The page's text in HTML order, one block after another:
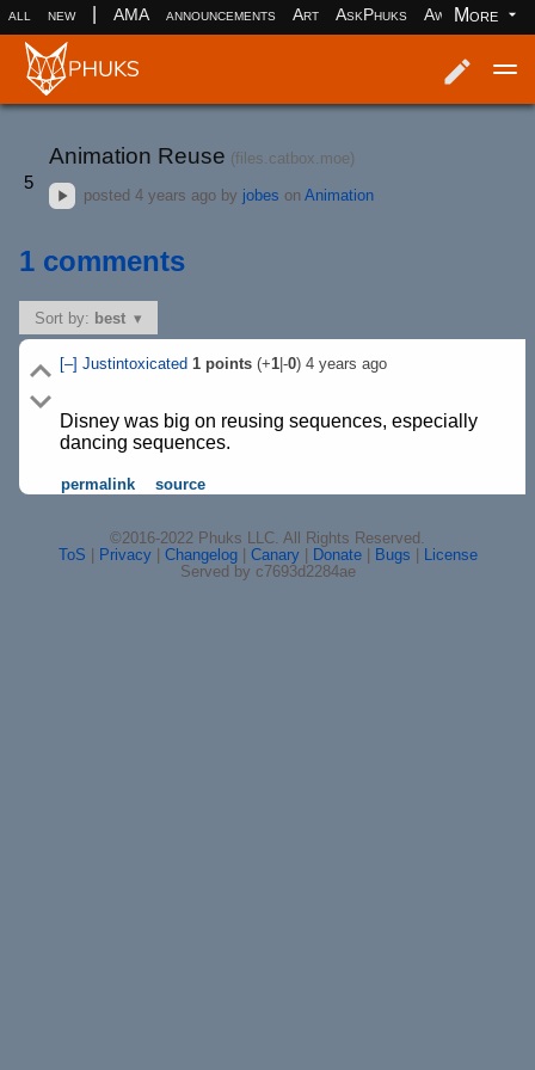
all new AMA announcements Art AskPhuks Aww books
More
5
Animation Reuse (files.catbox.moe)
posted 4 years agoby jobes on Animation
1 comments
Sort by: best
[–] Justintoxicated 1points(+1|-0) 4 years ago
Disney was big on reusing sequences, especially
dancing sequences.
permalink source
©2016-2022 Phuks LLC. All Rights Reserved.
ToS
Privacy| Changelog| Canary| Donate| Bugs
License
Served by c7693d2284ae